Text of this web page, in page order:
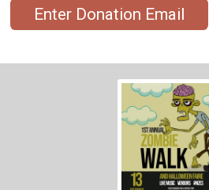
Enter Donation Email